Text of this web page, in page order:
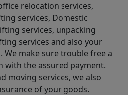
relocation services,
services, Domestic
services, unpacking
services and also your
We make sure trouble free a
with the assured payment.
moving services, we also
of your goods.